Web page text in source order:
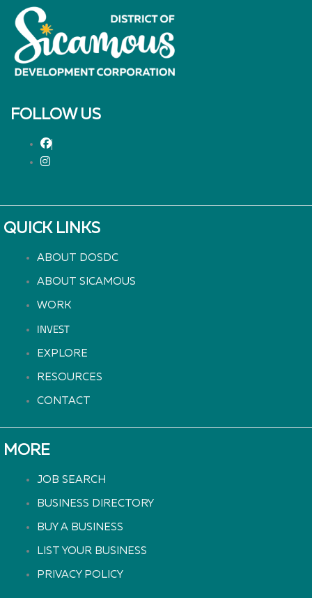
FOLLOW US
QUICK LINKS
ABOUT DOSDC
ABOUT SICAMOUS
WORK
INVEST
EXPLORE
RESOURCES
CONTACT
MORE
JOB SEARCH
BUSINESS DIRECTORY
BUY A BUSINESS
LIST YOUR BUSINESS
PRIVACY POLICY